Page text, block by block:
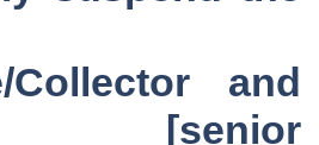
Collector and
[senior